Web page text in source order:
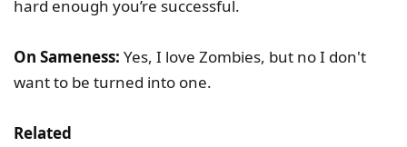
hard enough you’re successful.
On Sameness: Yes, I love Zombies, but no I don't
want to be turned into one.
Related